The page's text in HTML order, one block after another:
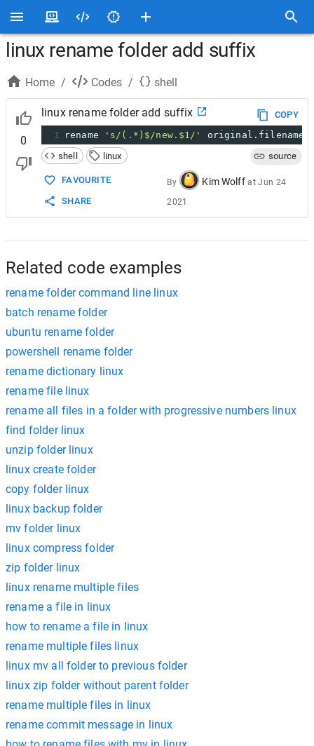
linux rename folder add suffix
Home / Codes / shell
0
linux rename folder add suffix
COPY
1
rename 's/(.*)$/new.$1/'
original.filename
shell
linux source
FAVOURITE
SHARE
By Kim Wolff atJun 24
2021
Related code examples
rename folder command line linux
batch rename folder
ubuntu rename folder
powershell rename folder
rename dictionary linux
rename file linux
rename all files in a folder with progressive numbers linux
find folder linux
unzip folder linux
linux create folder
copy folder linux
linux backup folder
mv folder linux
linux compress folder
zip folder linux
linux rename multiple files
rename a file in linux
how to rename a file in linux
rename multiple files linux
linux mv all folder to previous folder
linux zip folder without parent folder
rename multiple files in linux
rename commit message in linux